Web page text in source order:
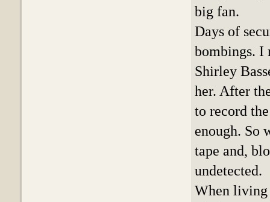
big fan.
Days of
bombings. I
Shirley
her. After
to record
enough. So
tape and,
undetected.
When living